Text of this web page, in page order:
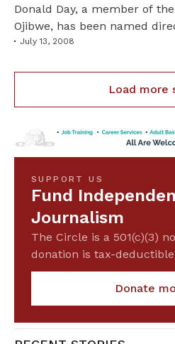
State U
Donald Day, a member of
Ojibwe, has been named
Indian Resource Center at
July 13, 2008
Load more
SUPPORT US
Fund
Journalism
The Circle is a 501(c)(3)
donation is tax-
Donate